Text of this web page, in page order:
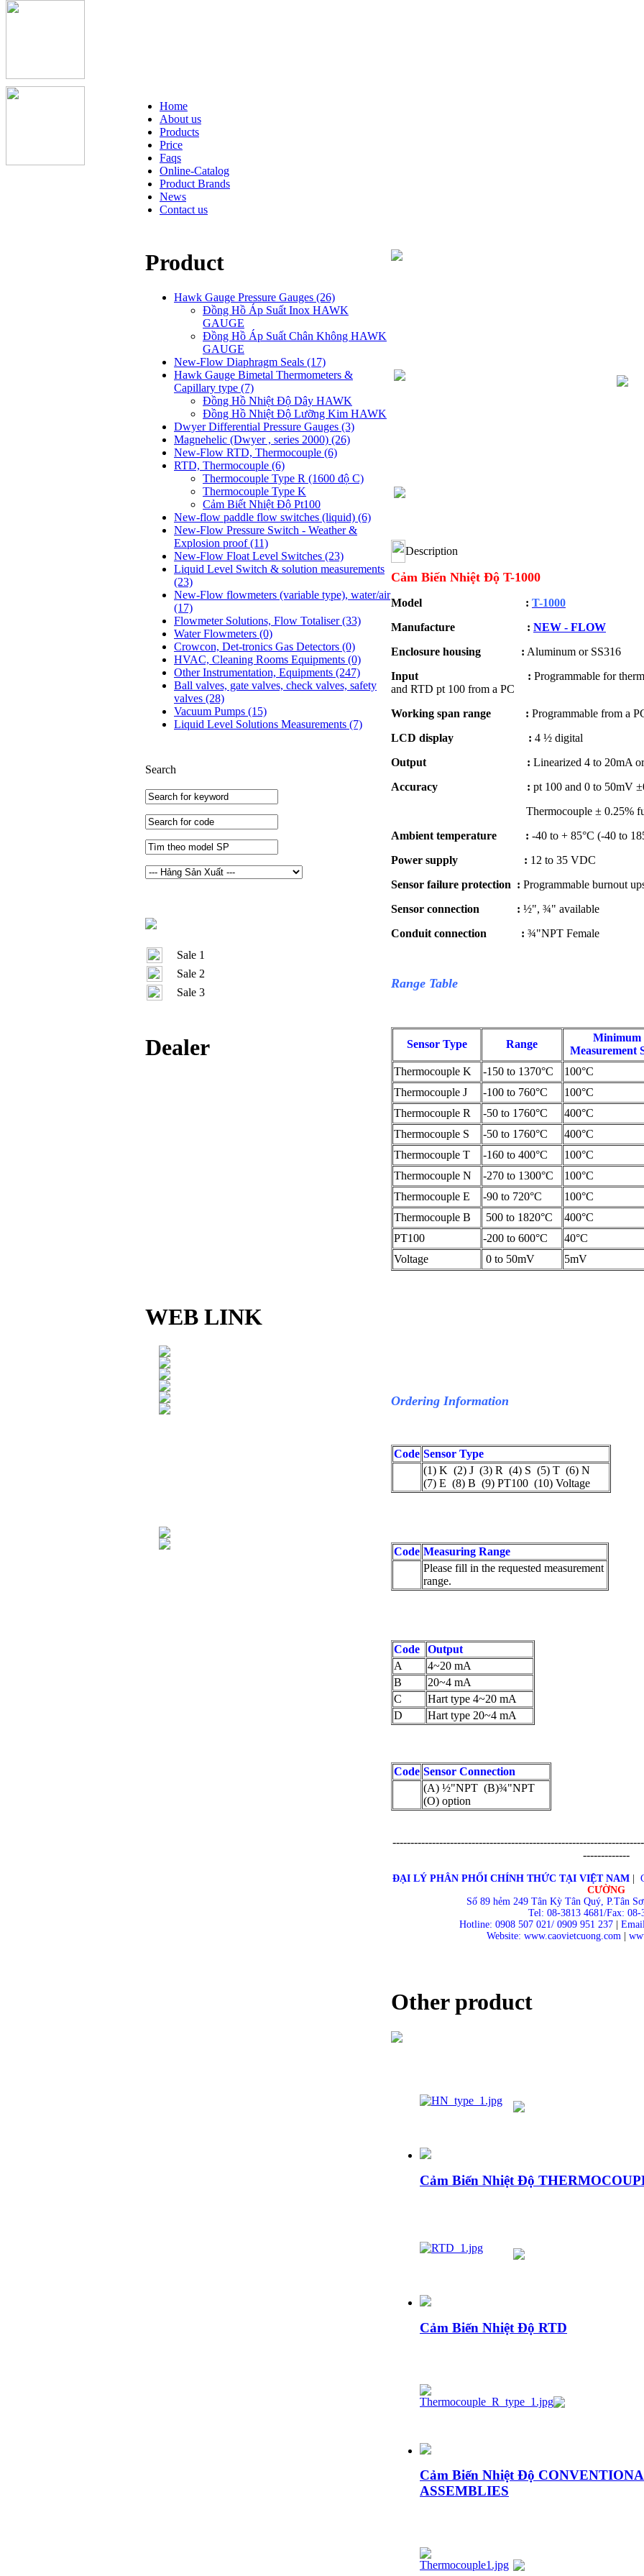
Home
About us
Products
Price
Faqs
Online-Catalog
Product Brands
News
Contact us
Product
Hawk Gauge Pressure Gauges (26)
Đồng Hồ Áp Suất Inox HAWK
GAUGE
Đồng Hồ Áp Suất Chân Không HAWK
GAUGE
New-Flow Diaphragm Seals (17)
Hawk Gauge Bimetal Thermometers &
Capillary type (7)
Đồng Hồ Nhiệt Độ Dây HAWK
Đồng Hồ Nhiệt Độ Lưỡng Kim HAWK
Dwyer Differential Pressure Gauges (3)
Magnehelic (Dwyer , series 2000) (26)
New-Flow RTD, Thermocouple (6)
RTD, Thermocouple (6)
Thermocouple Type R (1600 độ C)
Thermocouple Type K
Cảm Biết Nhiệt Độ Pt100
New-flow paddle flow switches (liquid) (6)
New-Flow Pressure Switch - Weather &
Explosion proof(11)
New-Flow Float Level Switches (23)
Liquid Level Switch & solution measurements
(23)
New-Flow flowmeters (variable type), water/air
(17)
Flowmeter Solutions, Flow Totaliser(33)
Water Flowmeters (0)
Crowcon, Det-tronics Gas Detectors (0)
HVAC, Cleaning Rooms Equipments (0)
Other Instrumentation, Equipments (247)
Ball valves, gate valves, check valves, safety
valves (28)
Vacuum Pumps (15)
Liquid Level Solutions Measurements (7)
Search
Sale 1
Sale 2
Sale 3
Dealer
WEB LINK
Description
Cảm Biến Nhiệt Độ T-1000
Model : T-1000
Manufacture : NEW - FLOW
Enclosure housing : Aluminum or SS316
Input : Programmable for
and RTD pt 100 from a PC
Working span range : Programmable from a
LCD display : 4 ½ digital
Output : Linearized 4 to 20mA
Accuracy : pt 100 and 0 to 50mV
Thermocouple ± 0.25% full
Ambient temperature : -40 to + 85°C (-40 to
Power supply : 12 to 35 VDC
Sensor failure protection : Programmable burnout
Sensor connection : ½", ¾" available
Conduit connection : ¾"NPT Female
Range Table
Sensor Type Range
Minimum
Measurement
Thermocouple K
-150 to 1370°C
100°C
Thermocouple J
-100 to 760°C
100°C
Thermocouple R
-50 to 1760°C
400°C
Thermocouple S
-50 to 1760°C
400°C
Thermocouple T
-160 to 400°C
100°C
Thermocouple N
-270 to 1300°C
100°C
Thermocouple E
-90 to 720°C
100°C
Thermocouple B
500 to 1820°C
400°C
PT100
-200 to 600°C
40°C
Voltage
0 to 50mV 5mV
Ordering Information
Code Sensor Type
(1) K (2) J (3) R (4) S (5) T (6) N
(7) E (8) B (9) PT100 (10) Voltage
Code Measuring Range
Please fill in the requested measurement
range.
Code
Output
A
4~20 mA
B
20~4 mA
C
Hart type 4~20 mA
D
Hart type 20~4 mA
Code Sensor Connection
(A) ½"NPT (B)¾"NPT
(O) option
-------------
ĐẠI LÝ PHÂN PHỐI CHÍNH THỨC TẠI VIỆT NAM
CƯỜNG
Số 89 hẻm 249 Tân Kỳ Tân Quý, P.Tân
Tel: 08-3813 4681/Fax: 08-
Hotline: 0908 507 021/ 0909 951 237
Website: www.caovietcuong.com
Other product
Cảm Biến Nhiệt Độ
Cảm Biến Nhiệt Độ RTD
Cảm Biến Nhiệt Độ
ASSEMBLIES